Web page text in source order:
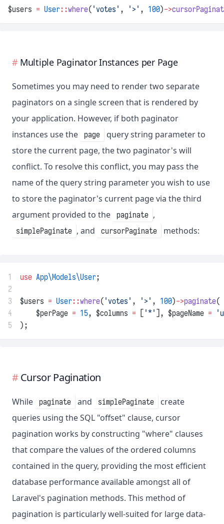
$users = User::where( 'votes' , '>' , 100)->
Multiple Paginator Instances per Page
Sometimes you may need to render two separate
paginators on a single screen that is rendered by
your application. However, if both paginator
instances use the
page
query string parameter to
store the current page, the two paginator's will
conflict. To resolve this conflict, you may pass the
name of the query string parameter you wish to use
to store the paginator's current page via the third
argument provided to the
paginate ,
simplePaginate , and cursorPaginate methods:
1 use App\Models\User;
2
3
$users = User::where( 'votes' , '>' , 100)->paginate(
4
    $perPage
= 15, $columns = [ '*' ], $pageName =
5
);
Cursor Pagination
While paginate and simplePaginate
create
queries using the SQL "offset" clause, cursor
pagination works by constructing "where" clauses
that compare the values of the ordered columns
contained in the query, providing the most efficient
database performance available amongst all of
Laravel's pagination methods. This method of
pagination is particularly well-suited for large data-